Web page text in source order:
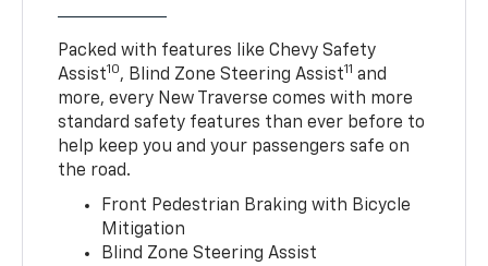
Packed with features like Chevy Safety
Assist10, Blind Zone Steering Assist11 and
more, every New Traverse comes with more
standard safety features than ever before to
help keep you and your passengers safe on
the road.
Front Pedestrian Braking with Bicycle
Mitigation
Blind Zone Steering Assist